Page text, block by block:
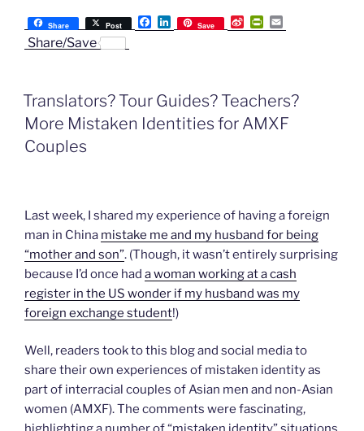
Share Post
F
a
o
L
i
Save
S
i
i
o
P
r
r
e
m
Share/Save
Translators? Tour Guides? Teachers?
More Mistaken Identities for AMXF
Couples
Last week, I shared my experience of having a foreign
man in China mistake me and my husband for being
“mother and son”. (Though, it wasn’t entirely surprising
because I’d once had a woman working at a cash
register in the US wonder if my husband was my
foreign exchange student!)
Well, readers took to this blog and social media to
share their own experiences of mistaken identity as
part of interracial couples of Asian men and non-Asian
women (AMXF). The comments were fascinating,